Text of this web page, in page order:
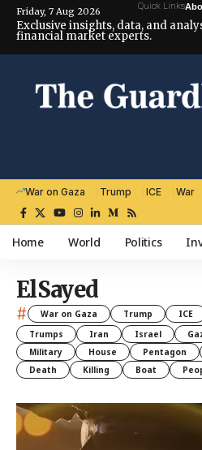
Friday, 7 Aug 2026 Quick Links
Exclusive insights, data, and
financial market experts.
War on Gaza Trump ICE War
Home World Politics
ElSayed
# War on Gaza Trump ICE
Trumps
Iran Israel
Military
House Pentagon
Death
Killing Boat